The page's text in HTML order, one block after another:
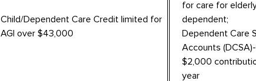
Child/Dependent Care Credit limited for
AGI over $43,000
for care for
dependent;
Dependent Care
Accounts
$2,000
year